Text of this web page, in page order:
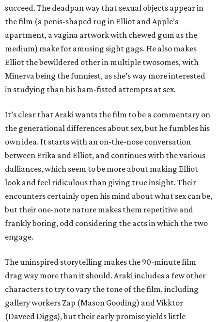
succeed. The deadpan way that sexual objects appear in
the film (a penis-shaped rug in Elliot and Apple’s
apartment, a vagina artwork with chewed gum as the
medium) make for amusing sight gags. He also makes
Elliot the bewildered other in multiple twosomes, with
Minerva being the funniest, as she’s way more interested
in studying than his ham-fisted attempts at sex.
It’s clear that Araki wants the film to be a commentary on
the generational differences about sex, but he fumbles his
own idea. It starts with an on-the-nose conversation
between Erika and Elliot, and continues with the various
dalliances, which seem to be more about making Elliot
look and feel ridiculous than giving true insight. Their
encounters certainly open his mind about what sex can be,
but their one-note nature makes them repetitive and
frankly boring, odd considering the acts in which the two
engage.
The uninspired storytelling makes the 90-minute film
drag way more than it should. Araki includes a few other
characters to try to vary the tone of the film, including
gallery workers Zap (Mason Gooding) and Vikktor
(Daveed Diggs), but their early promise yields little